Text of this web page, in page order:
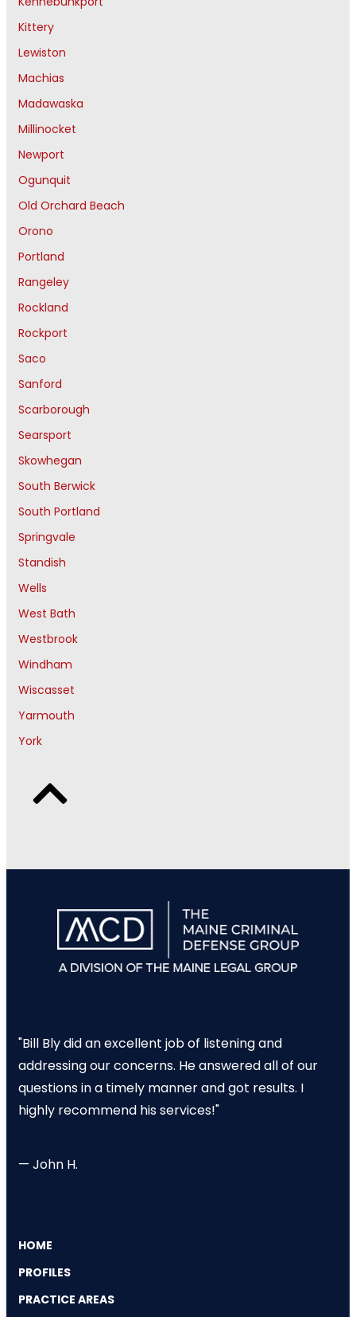
Kittery
Lewiston
Machias
Madawaska
Millinocket
Newport
Ogunquit
Old Orchard Beach
Orono
Portland
Rangeley
Rockland
Rockport
Saco
Sanford
Scarborough
Searsport
Skowhegan
South Berwick
South Portland
Springvale
Standish
Wells
West Bath
Westbrook
Windham
Wiscasset
Yarmouth
York
"Bill Bly did an excellent job of listening and
addressing our concerns. He answered all of our
questions in a timely manner and got results. I
highly recommend his services!"
— John H.
HOME
PROFILES
PRACTICE AREAS